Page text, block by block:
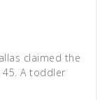
claimed the
A toddler